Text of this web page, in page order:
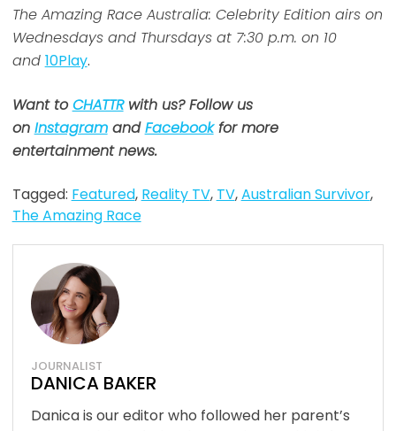
The Amazing Race Australia: Celebrity Edition airs on
Wednesdays and Thursdays at 7:30 p.m. on 10
and 10Play.
Want toCHATTRwith us? Follow us
on InstagramandFacebookfor more
entertainment news.
Tagged: Featured, Reality TV, TV,Australian Survivor,
The Amazing Race
JOURNALIST
DANICA BAKER
Danica is our editor who followed her parent’s